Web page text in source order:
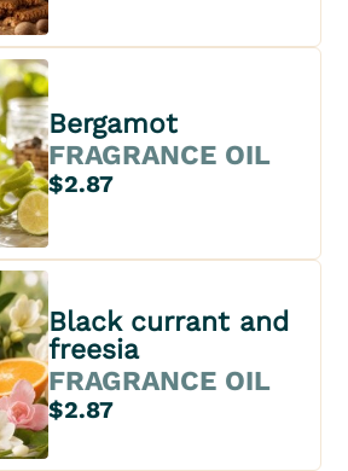
Bergamot
FRAGRANCE OIL
$2.87
Black currant and
freesia
FRAGRANCE OIL
$2.87